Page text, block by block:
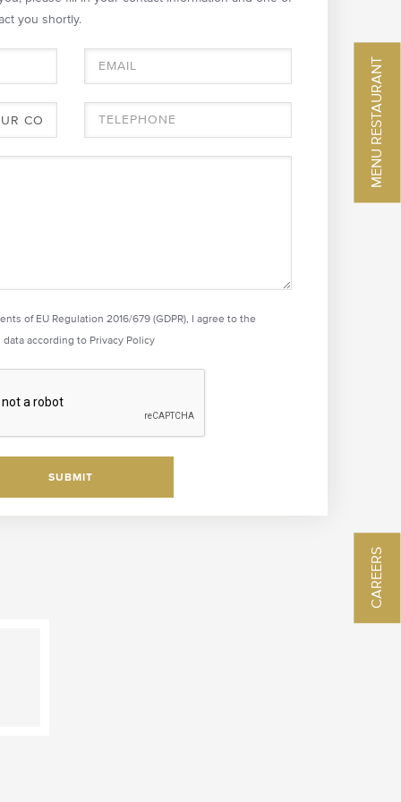
you shortly.
of EU Regulation 2016/679 (GDPR), I agree to the
data according to Privacy Policy
SUBMIT
CAREERS
MENU RESTAURANT